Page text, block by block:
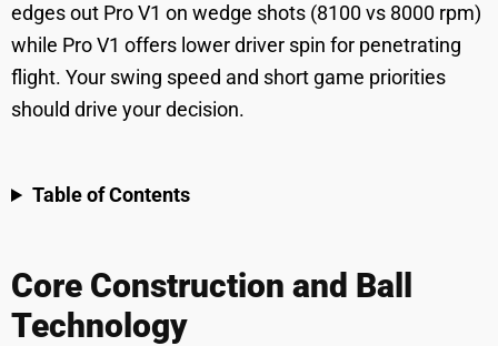
edges out Pro V1 on wedge shots (8100 vs 8000 rpm)
while Pro V1 offers lower driver spin for penetrating
flight. Your swing speed and short game priorities
should drive your decision.
Table of Contents
Core Construction and Ball
Technology